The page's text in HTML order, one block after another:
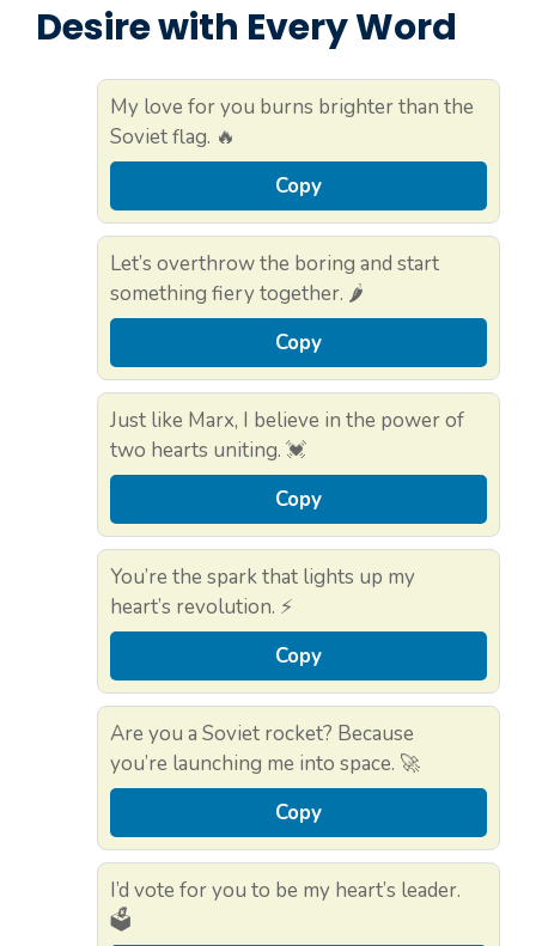
Desire with Every Word
My love for you burns brighter than the
Soviet flag. 🔥
Copy
Let’s overthrow the boring and start
something fiery together. 🌶️
Copy
Just like Marx, I believe in the power of
two hearts uniting. 💓
Copy
You’re the spark that lights up my
heart’s revolution. ⚡
Copy
Are you a Soviet rocket? Because
you’re launching me into space. 🚀
Copy
I’d vote for you to be my heart’s leader.
🗳️